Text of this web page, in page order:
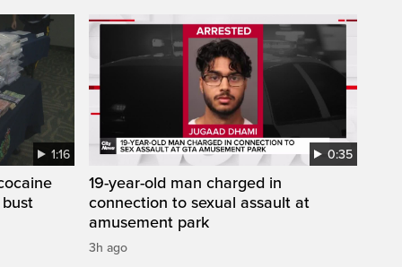
1:16 0:35
19-year-old man charged in
connection to sexual assault at
amusement park
3h ago